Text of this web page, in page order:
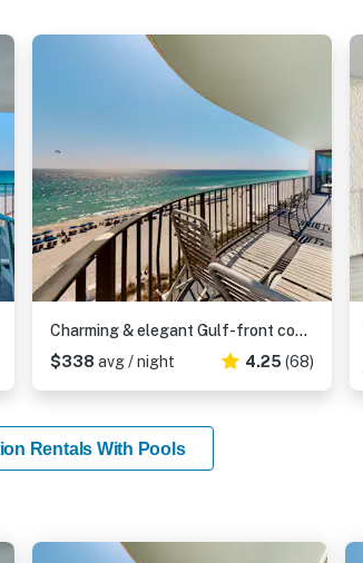
Charming & elegant Gulf-front condo w/shared pools, hot tub, gym
$338 avg / night 4.25 (68)
Rentals With Pools